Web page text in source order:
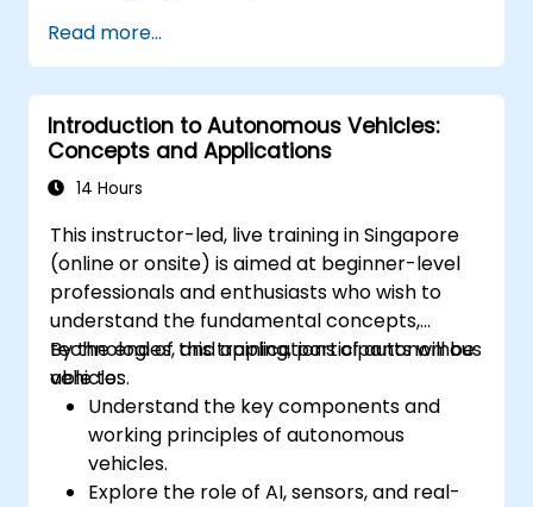
Examine liability and accountability in the
event of autonomous vehicle accidents.
Evaluate the balance between innovation
and public safety in autonomous driving
laws.
Discuss real-world case studies involving
Read more...
Introduction to Autonomous Vehicles:
Concepts and Applications
14 Hours
This instructor-led, live training in Singapore
(online or onsite) is aimed at beginner-level
professionals and enthusiasts who wish to
understand the fundamental concepts,
technologies, and applications of autonomous
vehicles.
By the end of this training, participants will be
able to:
Understand the key components and
working principles of autonomous
vehicles.
Explore the role of AI, sensors, and real-